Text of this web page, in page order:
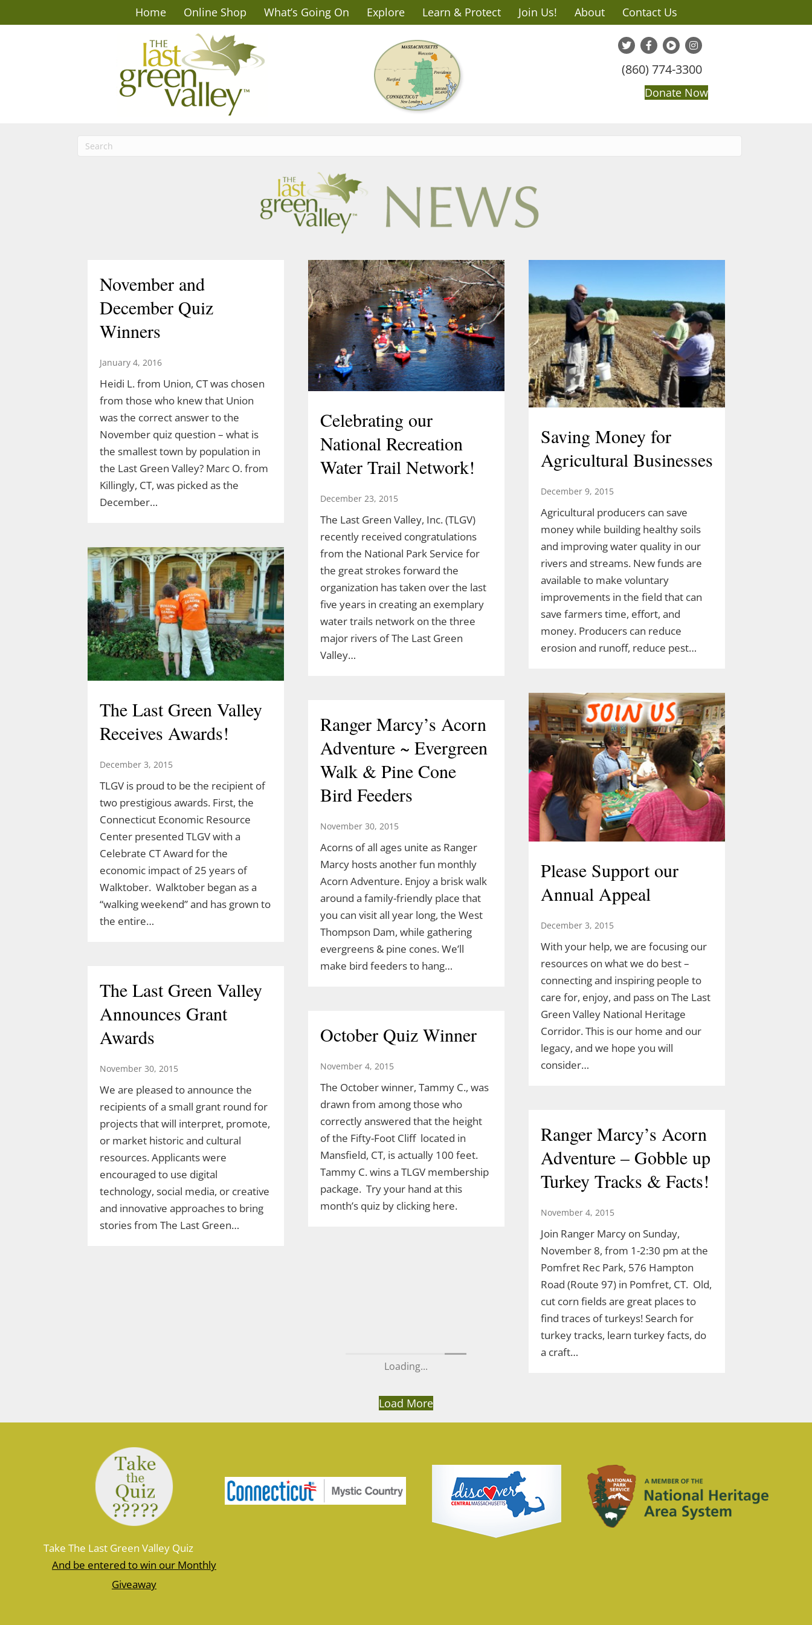
Home Online Shop What’s Going On Explore Learn & Protect Join Us! About Contact Us
(860) 774-3300
Donate Now
November and
December Quiz
Winners
January 4, 2016
Heidi L. from Union, CT was chosen
from those who knew that Union
was the correct answer to the
November quiz question – what is
the smallest town by population in
the Last Green Valley? Marc O. from
Killingly, CT, was picked as the
December…
Celebrating our
National Recreation
Water Trail Network!
December 23, 2015
The Last Green Valley, Inc. (TLGV)
recently received congratulations
from the National Park Service for
the great strokes forward the
organization has taken over the last
five years in creating an exemplary
water trails network on the three
major rivers of The Last Green
Valley…
Saving Money for
Agricultural Businesses
December 9, 2015
Agricultural producers can save
money while building healthy soils
and improving water quality in our
rivers and streams. New funds are
available to make voluntary
improvements in the field that can
save farmers time, effort, and
money. Producers can reduce
erosion and runoff, reduce pest…
The Last Green Valley
Receives Awards!
December 3, 2015
TLGV is proud to be the recipient of
two prestigious awards. First, the
Connecticut Economic Resource
Center presented TLGV with a
Celebrate CT Award for the
economic impact of 25 years of
Walktober. Walktober began as a
“walking weekend” and has grown to
the entire…
Please Support our
Annual Appeal
December 3, 2015
With your help, we are focusing our
resources on what we do best –
connecting and inspiring people to
care for, enjoy, and pass on The Last
Green Valley National Heritage
Corridor. This is our home and our
legacy, and we hope you will
consider…
Ranger Marcy’s Acorn
Adventure ~ Evergreen
Walk & Pine Cone
Bird Feeders
November 30, 2015
Acorns of all ages unite as Ranger
Marcy hosts another fun monthly
Acorn Adventure. Enjoy a brisk walk
around a family-friendly place that
you can visit all year long, the West
Thompson Dam, while gathering
evergreens & pine cones. We’ll
make bird feeders to hang…
The Last Green Valley
Announces Grant
Awards
November 30, 2015
We are pleased to announce the
recipients of a small grant round for
projects that will interpret, promote,
or market historic and cultural
resources. Applicants were
encouraged to use digital
technology, social media, or creative
and innovative approaches to bring
stories from The Last Green…
October Quiz Winner
November 4, 2015
The October winner, Tammy C., was
drawn from among those who
correctly answered that the height
of the Fifty-Foot Cliff located in
Mansfield, CT, is actually 100 feet.
Tammy C. wins a TLGV membership
package. Try your hand at this
month’s quiz by clicking here.
Ranger Marcy’s Acorn
Adventure – Gobble up
Turkey Tracks & Facts!
November 4, 2015
Join Ranger Marcy on Sunday,
November 8, from 1-2:30 pm at the
Pomfret Rec Park, 576 Hampton
Road (Route 97) in Pomfret, CT. Old,
cut corn fields are great places to
find traces of turkeys! Search for
turkey tracks, learn turkey facts, do
a craft…
Discover the Dinosaurs
in The Last Green
Valley
Acorn Adventure at 2 pm March 22
created by Demetrius Diaz.
Demetrius is a high school student
and an intern for both TLGV and
UConn’s Natural Resources
Conservation Academy. Demetrius’
love of dinosaurs has led him to…
Celebrate Spring with
TLGV Equinox HIke
March 10, 2026
Ranger Cassidy will lead a hike along
pace so we can all enjoy the
equinox. We’ll walk around…
parking area for a stroll heading east
along the Moosup River. You’ll walk
about a mile before turning…
Load More
Take The Last Green Valley Quiz
And be entered to win our Monthly
Giveaway